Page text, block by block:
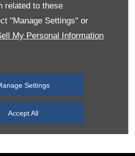
related to these
"Manage Settings" or
My Personal Information
Settings
Accept All
08:00
08:00-19:00
11:00